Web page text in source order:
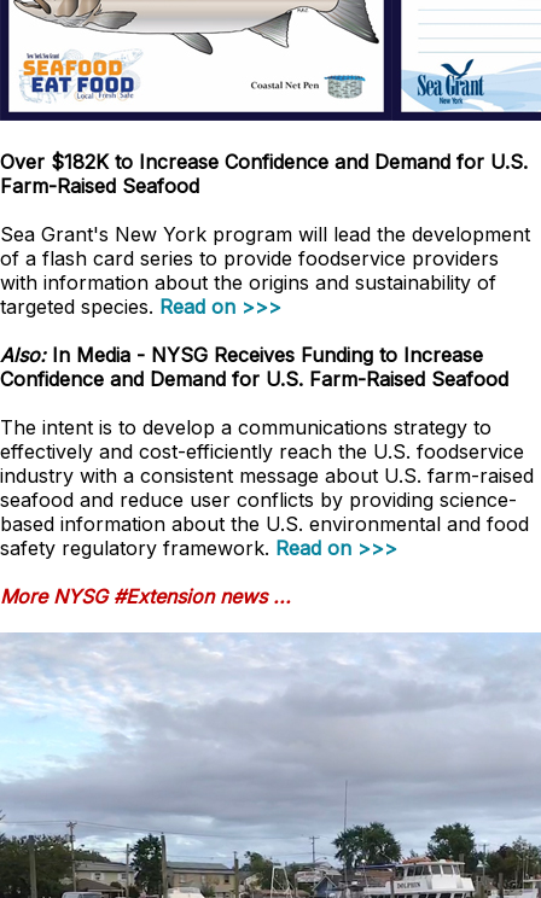
Over $182K to Increase Confidence and Demand for U.S.
Farm-Raised Seafood
Sea Grant's New York program will lead the development
of a flash card series to provide foodservice providers
with information about the origins and sustainability of
targeted species. Read on >>>
Also: In Media - NYSG Receives Funding to Increase
Confidence and Demand for U.S. Farm-Raised Seafood
The intent is to develop a communications strategy to
effectively and cost-efficiently reach the U.S. foodservice
industry with a consistent message about U.S. farm-raised
seafood and reduce user conflicts by providing science-
based information about the U.S. environmental and food
safety regulatory framework. Read on >>>
More NYSG #Extension news ...